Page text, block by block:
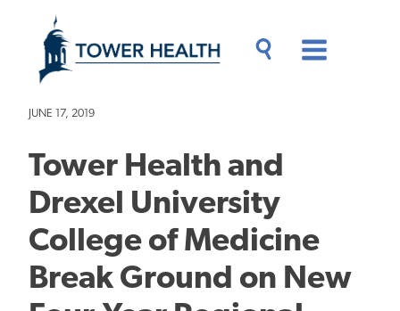
content
Content
JUNE 17, 2019
Tower Health and
Drexel University
College of Medicine
Break Ground on New